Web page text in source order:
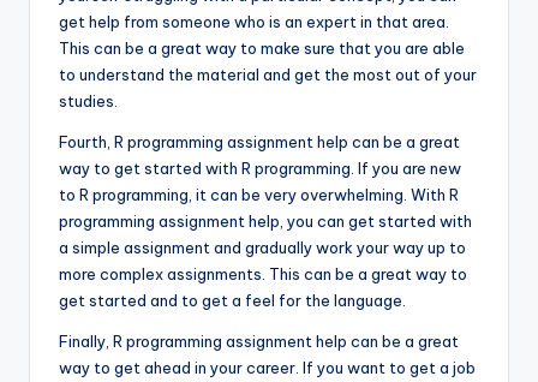
get help from someone who is an expert in that area.
This can be a great way to make sure that you are able
to understand the material and get the most out of your
studies.
Fourth, R programming assignment help can be a great
way to get started with R programming. If you are new
to R programming, it can be very overwhelming. With R
programming assignment help, you can get started with
a simple assignment and gradually work your way up to
more complex assignments. This can be a great way to
get started and to get a feel for the language.
Finally, R programming assignment help can be a great
way to get ahead in your career. If you want to get a job